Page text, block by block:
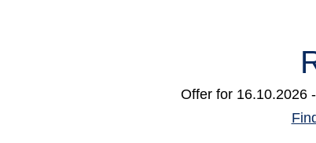
Offer for 16.10.2026